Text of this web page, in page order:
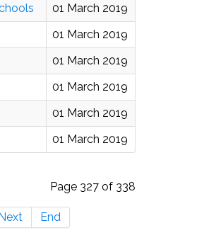
01 March 2019
01 March 2019
01 March 2019
01 March 2019
01 March 2019
01 March 2019
Page 327 of 338
End